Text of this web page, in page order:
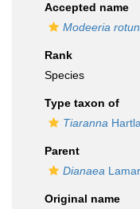
Accepted name
Modeeria
Rank
Species
Type taxon of
Tiaranna
Parent
Dianaea
Original name